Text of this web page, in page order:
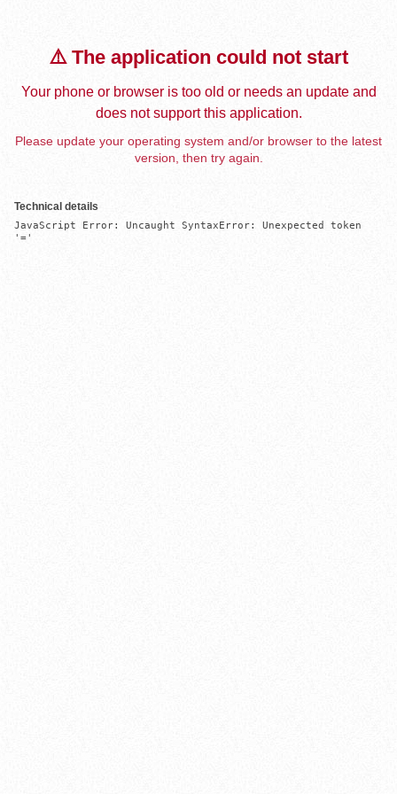
⚠️ The application could not start
Your phone or browser is too old or needs an update and
does not support this application.
Please update your operating system and/or browser to the latest
version, then try again.
Technical details
JavaScript Error: Uncaught SyntaxError: Unexpected token
'='